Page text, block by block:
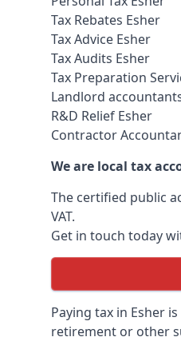
Tax Rebates Esher
Tax Advice Esher
Tax Audits Esher
Tax Preparation
Landlord
R&D Relief Esher
Contractor
We are local tax
The certified public
VAT.
Get in touch today
Paying tax in Esher
retirement or other